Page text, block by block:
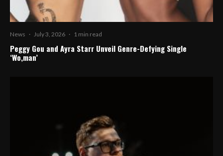
News · July 3, 2026 · 1 min read
Peggy Gou and Ayra Starr Unveil Genre-Defying Single
‘Wo,man’